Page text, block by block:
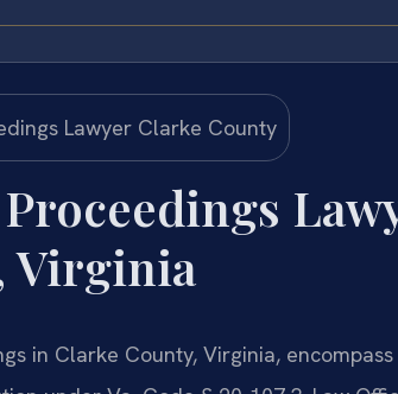
Virginia
in Clarke County, Virginia,